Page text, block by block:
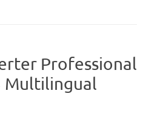
Professional
Multilingual